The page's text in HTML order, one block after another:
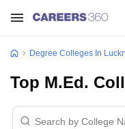
Degree Colleges In
Top M.Ed.